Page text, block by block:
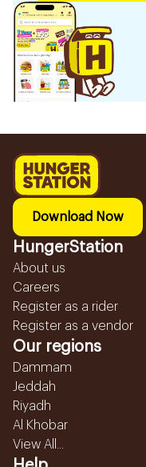
Download Now
HungerStation
About us
Careers
Register as a rider
Register as a vendor
Our regions
Dammam
Jeddah
Riyadh
Al Khobar
View All...